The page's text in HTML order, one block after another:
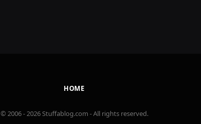
HOME
© 2006 - 2026 Stuffablog.com - All rights reserved.